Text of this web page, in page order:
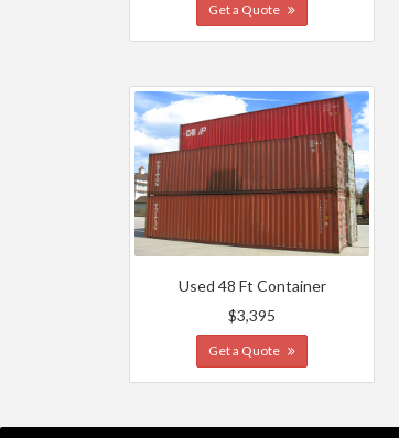
Get a Quote
Used 48 Ft Container
$3,395
Get a Quote